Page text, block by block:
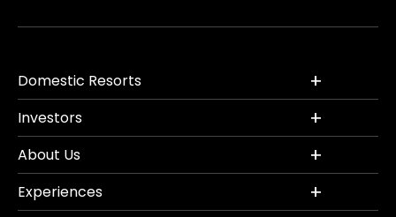
Domestic Resorts
Investors
About Us
Experiences